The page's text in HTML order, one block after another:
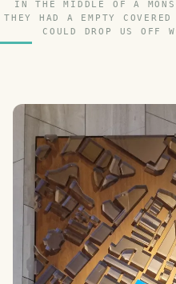
IN THE MIDDLE OF A
THEY HAD A EMPTY
COULD DROP US OFF